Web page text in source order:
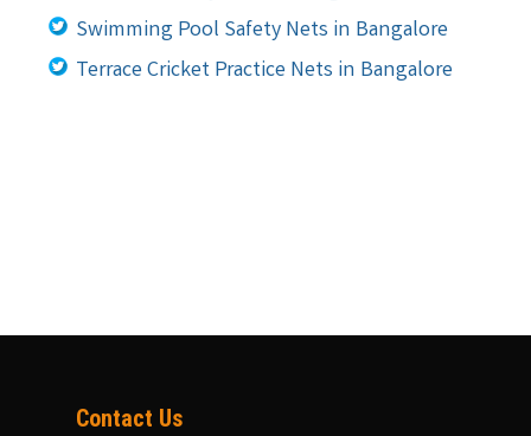
Swimming Pool Safety Nets in Bangalore
Terrace Cricket Practice Nets in Bangalore
Contact Us